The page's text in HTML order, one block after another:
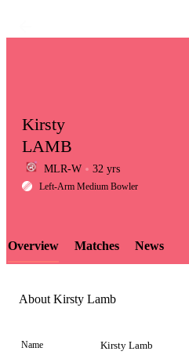
LCP
Element
Kirsty
LAMB
MLR-W 32 yrs
Left-Arm Medium Bowler
Overview Matches News
About Kirsty Lamb
Name Kirsty Lamb